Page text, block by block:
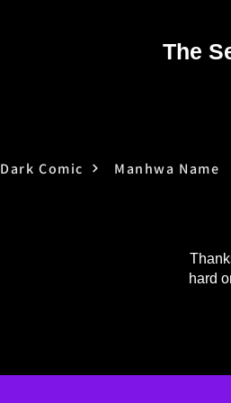
The
Dark Comic Manhwa Name
hard